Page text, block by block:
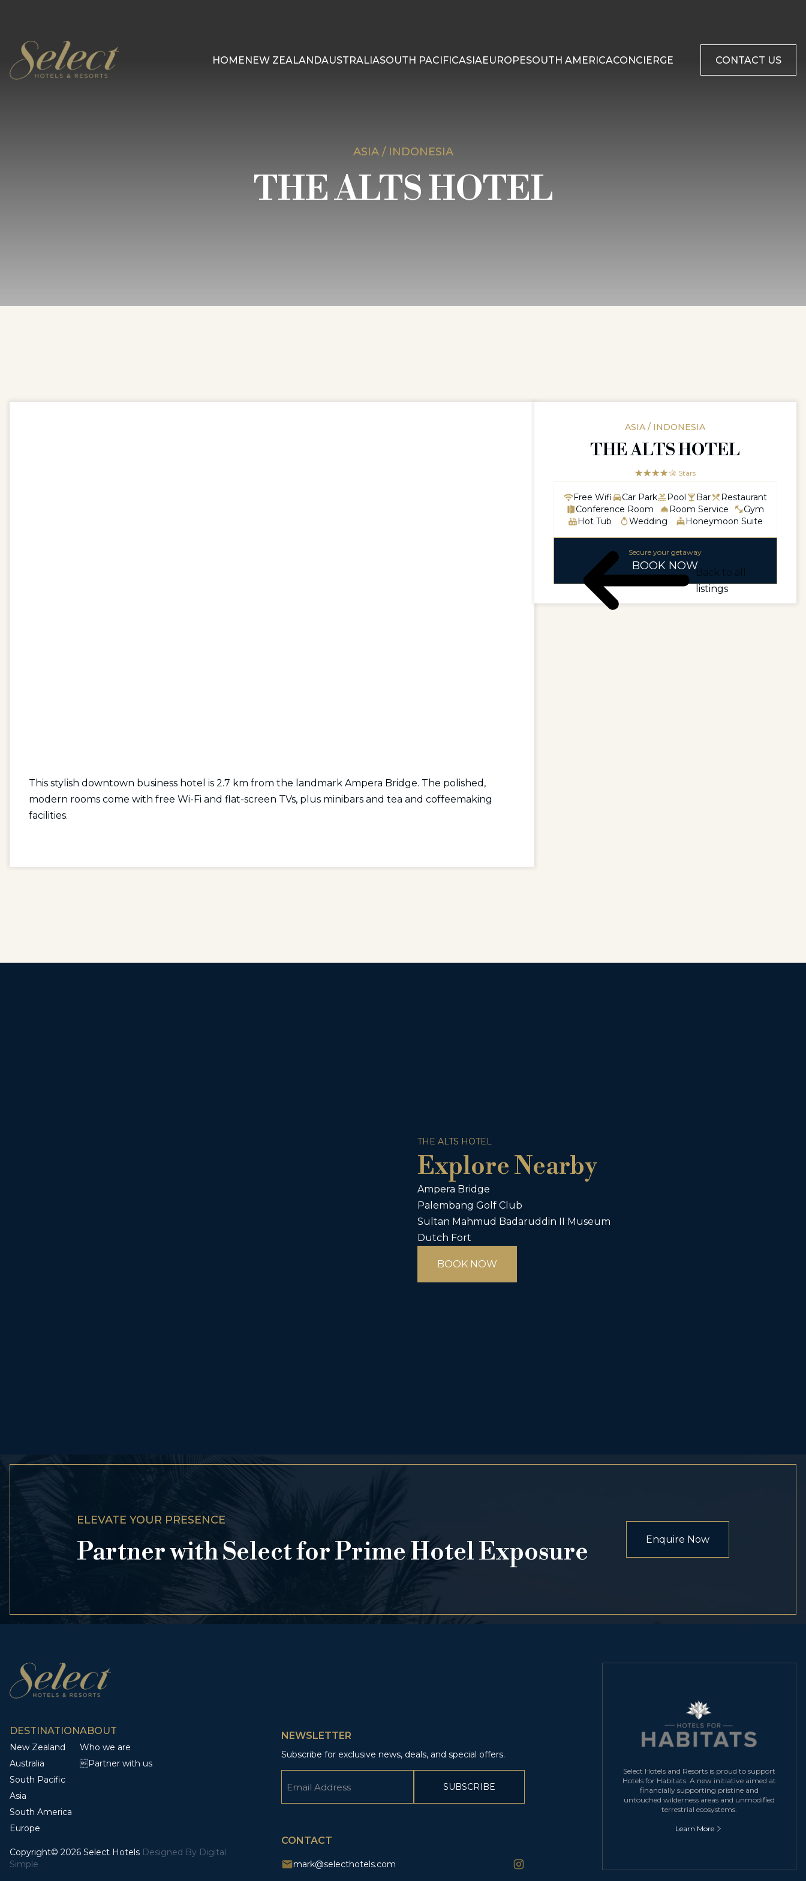
HOMENEW ZEALANDAUSTRALIASOUTH PACIFICASIAEUROPESOUTH AMERICACONCIERGE CONTACT US
ASIA / INDONESIA
THE ALTS HOTEL
This stylish downtown business hotel is 2.7 km from the landmark Ampera Bridge. The polished,
modern rooms come with free Wi-Fi and flat-screen TVs, plus minibars and tea and coffeemaking
facilities.
ASIA / INDONESIA
THE ALTS HOTEL
☆☆☆☆☆
★★★★ 4 Stars
Free Wifi Car Park Pool Bar
Restaurant
Conference Room
Room Service
Gym
Hot Tub
Wedding Honeymoon Suite
Secure your getaway
BOOK NOW
Back to all
listings
THE ALTS HOTEL
Explore Nearby
Ampera Bridge
Palembang Golf Club
Sultan Mahmud Badaruddin II Museum
Dutch Fort
BOOK NOW
ELEVATE YOUR PRESENCE
Partner with Select for Prime Hotel Exposure Enquire Now
DESTINATION
New Zealand
Australia
South Pacific
Asia
South America
Europe
ABOUT
Who we are
Partner with us
Copyright© 2026 Select Hotels Designed By Digital
Simple
NEWSLETTER
Subscribe for exclusive news, deals, and special offers.
CONTACT
mark@selecthotels.com
Select Hotels and Resorts is proud to support
Hotels for Habitats. A new initiative aimed at
financially supporting pristine and
untouched wilderness areas and unmodified
terrestrial ecosystems.
Learn More